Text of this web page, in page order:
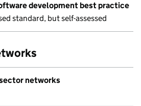
development best practice
standard, but self-assessed
networks